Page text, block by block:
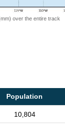
over the entire track
Population
10,804